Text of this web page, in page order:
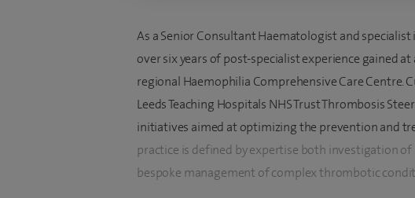
As a Senior Consultant Haematologist and
over six years of post-specialist experience gained
regional Haemophilia Comprehensive Care Centre.
Leeds Teaching Hospitals NHS Trust Thrombosis
initiatives aimed at optimizing the prevention and
practice is defined by expertise both investigation
bespoke management of complex thrombotic